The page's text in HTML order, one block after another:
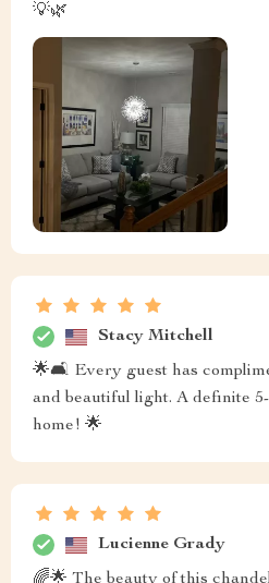
💡🌿
Stacy Mitchell
🌟🛋️ Every guest has
and beautiful light. A definite
home! 🌟
Lucienne Grady